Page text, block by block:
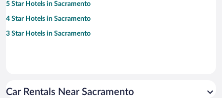
5 Star Hotels in Sacramento
4 Star Hotels in Sacramento
3 Star Hotels in Sacramento
Car Rentals Near Sacramento